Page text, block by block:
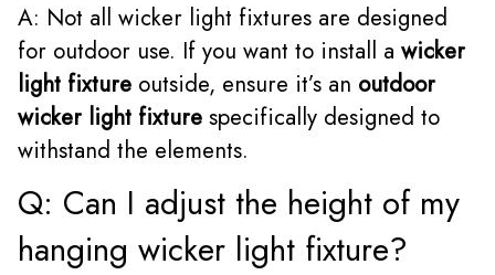
A: Not all wicker light fixtures are designed
for outdoor use. If you want to install a wicker
light fixture outside, ensure it’s an outdoor
wicker light fixture specifically designed to
withstand the elements.
Q: Can I adjust the height of my
hanging wicker light fixture?